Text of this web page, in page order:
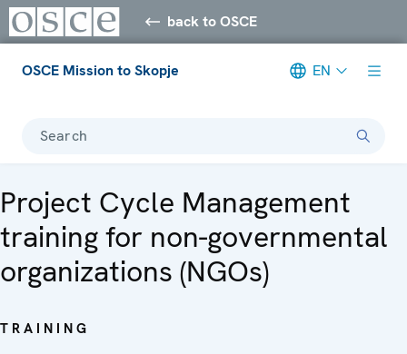
back to OSCE
OSCE Mission to Skopje EN
Search
Project Cycle Management
training for non-governmental
organizations (NGOs)
TRAINING